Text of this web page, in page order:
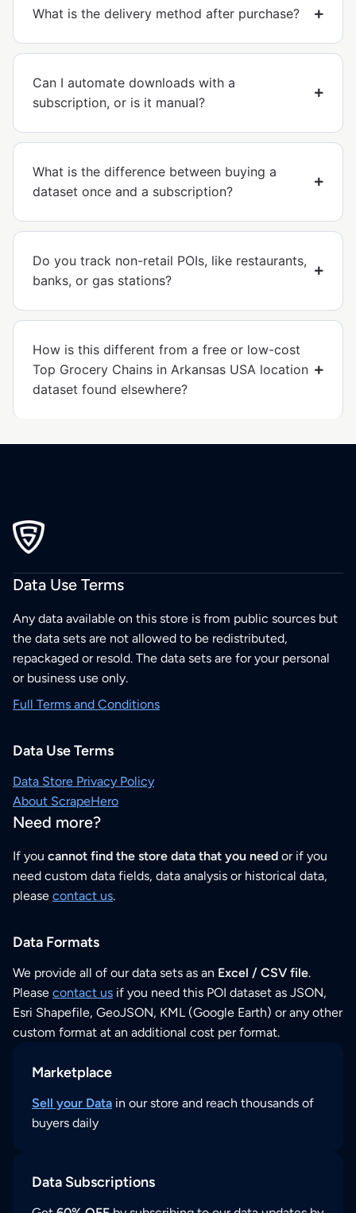
What is the delivery method after purchase?
Can I automate downloads with a
subscription, or is it manual?
What is the difference between buying a
dataset once and a subscription?
Do you track non-retail POIs, like restaurants,
banks, or gas stations?
How is this different from a free or low-cost
Top Grocery Chains in Arkansas USA location
dataset found elsewhere?
Data Use Terms
Any data available on this store is from public sources but
the data sets are not allowed to be redistributed,
repackaged or resold. The data sets are for your personal
or business use only.
Full Terms and Conditions
Data Use Terms
Data Store Privacy Policy
About ScrapeHero
Need more?
If you cannot find the store data that you need or if you
need custom data fields, data analysis or historical data,
please contact us.
Data Formats
We provide all of our data sets as an Excel / CSV file.
Please contact us if you need this POI dataset as JSON,
Esri Shapefile, GeoJSON, KML (Google Earth) or any other
custom format at an additional cost per format.
Marketplace
Sell your Data in our store and reach thousands of
buyers daily
Data Subscriptions